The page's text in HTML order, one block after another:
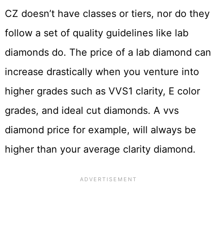
CZ doesn’t have classes or tiers, nor do they
follow a set of quality guidelines like lab
diamonds do. The price of a lab diamond can
increase drastically when you venture into
higher grades such as VVS1 clarity, E color
grades, and ideal cut diamonds. A vvs
diamond price for example, will always be
higher than your average clarity diamond.